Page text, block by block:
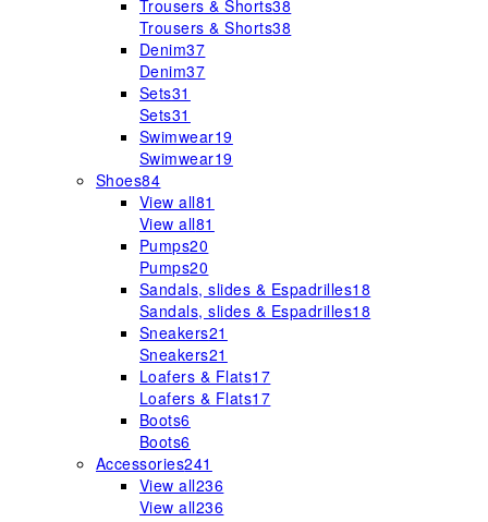
Trousers & Shorts38
Trousers & Shorts38
Denim37
Denim37
Sets31
Sets31
Swimwear19
Swimwear19
Shoes84
View all81
View all81
Pumps20
Pumps20
Sandals, slides & Espadrilles18
Sandals, slides & Espadrilles18
Sneakers21
Sneakers21
Loafers & Flats17
Loafers & Flats17
Boots6
Boots6
Accessories241
View all236
View all236